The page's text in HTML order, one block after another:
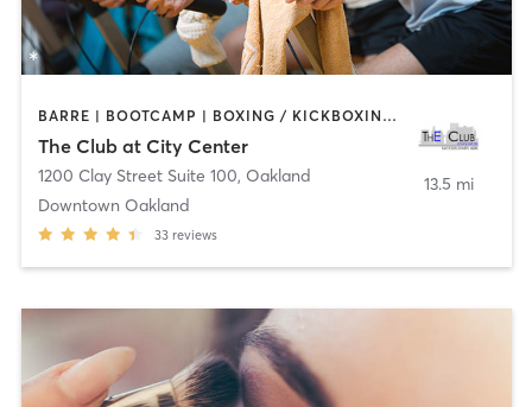
BARRE | BOOTCAMP | BOXING / KICKBOXING | CYCLING | DANCE | INTERVAL TRAINING | MASSAGE | OTHER | PERSONAL TRAINING | PILATES | SPORTS | STRENGTH TRAINING | TAI CHI | WATER THERAPY | YOGA
The Club at City Center
1200 Clay Street Suite 100, Oakland
Downtown Oakland
33 reviews
13.5 mi